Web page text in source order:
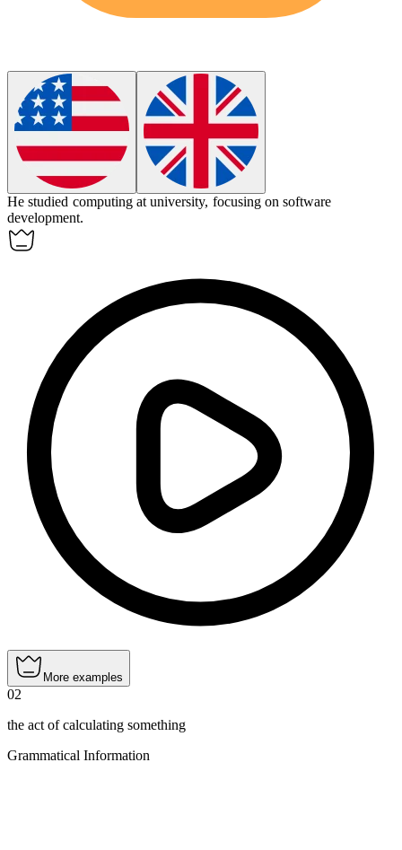
He studied computing at university, focusing on software
development.
More examples
02
the act of calculating something
Grammatical Information